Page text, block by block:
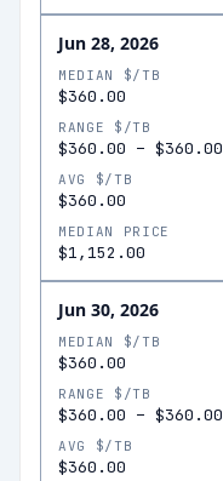
Jun 28, 2026
MEDIAN $/TB
$360.00
RANGE $/TB
$360.00 – $360.00
AVG $/TB
$360.00
MEDIAN PRICE
$1,152.00
Jun 30, 2026
MEDIAN $/TB
$360.00
RANGE $/TB
$360.00 – $360.00
AVG $/TB
$360.00